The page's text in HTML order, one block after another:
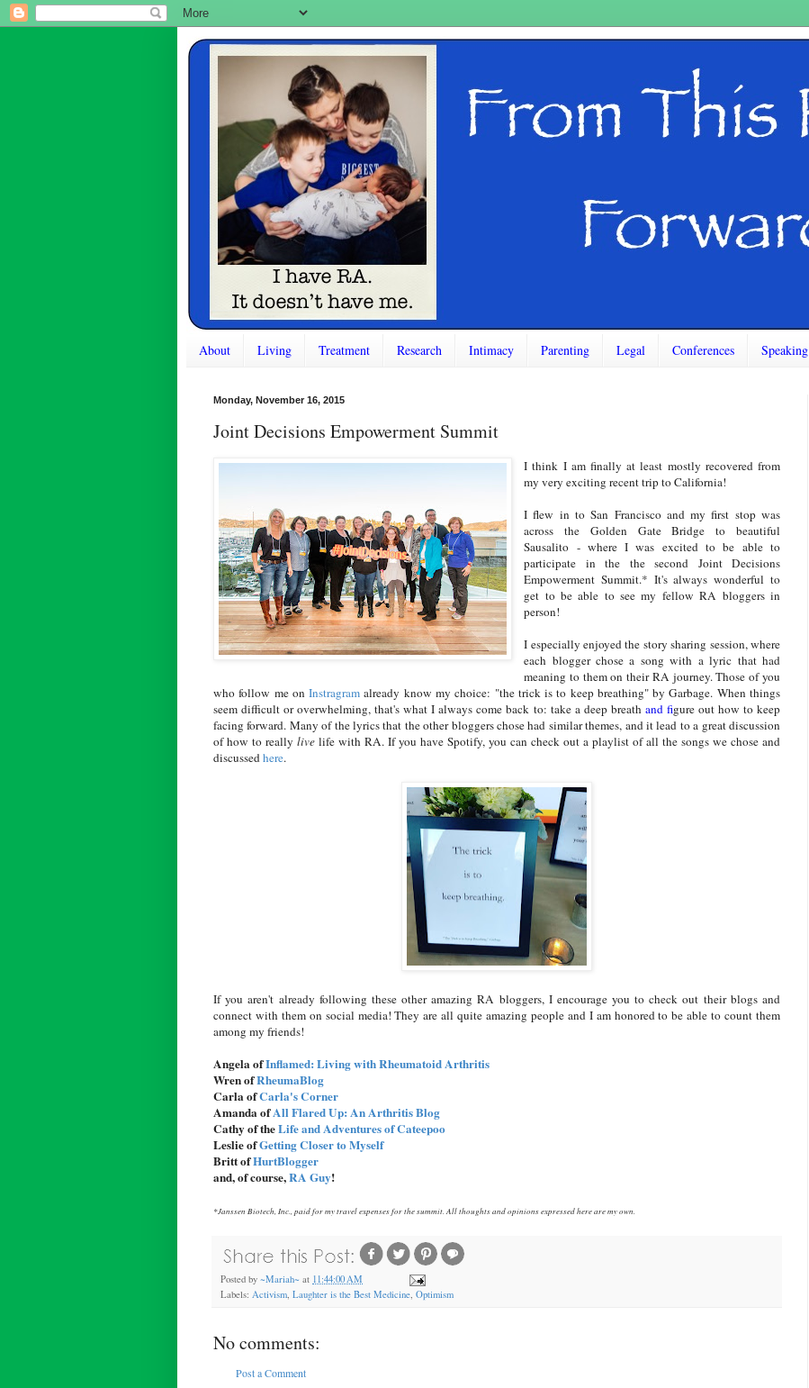
About Living Treatment Research Intimacy Parenting Legal Conferences Speaking
Monday, November 16, 2015
Joint Decisions Empowerment Summit
I think I am finally at least mostly recovered from
my very exciting recent trip to California!
I flew in to San Francisco and my first stop was
across the Golden Gate Bridge to beautiful
Sausalito - where I was excited to be able to
participate in the the second Joint Decisions
Empowerment Summit.* It's always wonderful to
get to be able to see my fellow RA bloggers in
person!
I especially enjoyed the story sharing session, where
each blogger chose a song with a lyric that had
meaning to them on their RA journey. Those of you
who follow me onInstragram already know my choice: "the trick is to keep breathing" by Garbage. When things
seem difficult or overwhelming, that's what I always come back to: take a deep breathand figure out how to keep
facing forward. Many of the lyrics that the other bloggers chose had similar themes, and it lead to a great discussion
of how to really live life with RA. If you have Spotify, you can check out a playlist of all the songs we chose and
discussedhere.
If you aren't already following these other amazing RA bloggers, I encourage you to check out their blogs and
connect with them on social media! They are all quite amazing people and I am honored to be able to count them
among my friends!
Angela ofInflamed: Living with Rheumatoid Arthritis
Wren ofRheumaBlog
Carla ofCarla's Corner
Amanda ofAll Flared Up: An Arthritis Blog
Cathy of theLife and Adventures of Cateepoo
Leslie ofGetting Closer to Myself
Britt ofHurtBlogger
and, of course,RA Guy!
*Janssen Biotech, Inc., paid for my travel expenses for the summit. All thoughts and opinions expressed here are my own.
Posted by ~Mariah~ at 11:44:00 AM
Labels: Activism, Laughter is the Best Medicine, Optimism
No comments:
Post a Comment